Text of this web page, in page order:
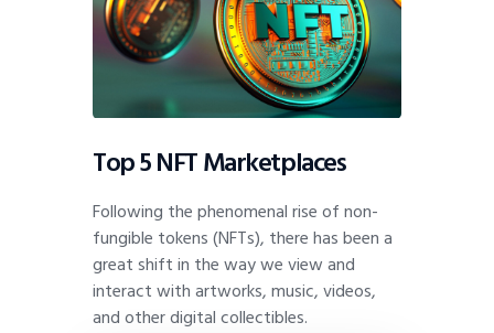
From The Editor
Top 5 NFT Marketplaces
Following the phenomenal rise of non-
fungible tokens (NFTs), there has been a
great shift in the way we view and
interact with artworks, music, videos,
and other digital collectibles.